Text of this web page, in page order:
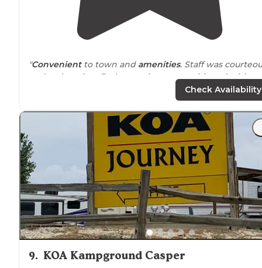
"Convenientto town and amenities. Staff was
and welcoming. Each tent site was partitioned with a
split rail fence. You can park your vehicle parallel to
away from
any traffic and trains. The staff is
friendly and dedicated to make your stay comfortable
and worry free. Park is big and there is section for tent
camping."
Check Availability
9. KOA Kampground Casper